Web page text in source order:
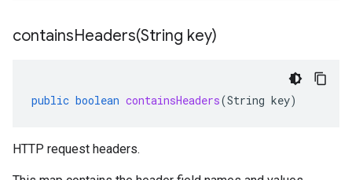
containsHeaders(String key)
public boolean containsHeaders(String key)
HTTP request headers.